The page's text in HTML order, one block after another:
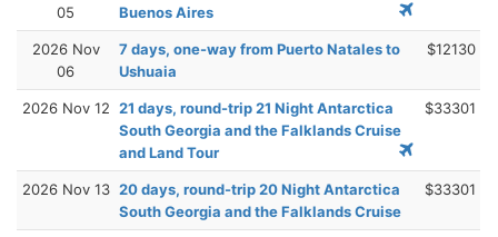
05
Buenos Aires
2026 Nov
06
7 days, one-way from Puerto Natales to
Ushuaia
$12130
2026 Nov 12 21 days, round-trip 21 Night Antarctica
South Georgia and the Falklands Cruise
and Land Tour
$33301
2026 Nov 13 20 days, round-trip 20 Night Antarctica
South Georgia and the Falklands Cruise
$33301